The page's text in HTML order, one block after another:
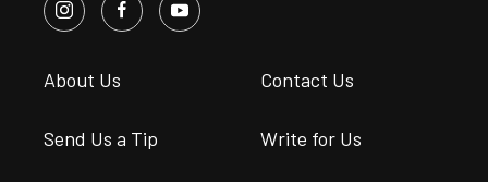
About Us Contact Us
Send Us a Tip Write for Us